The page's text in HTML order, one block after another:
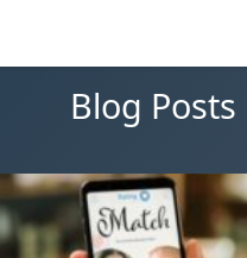
Blog Posts